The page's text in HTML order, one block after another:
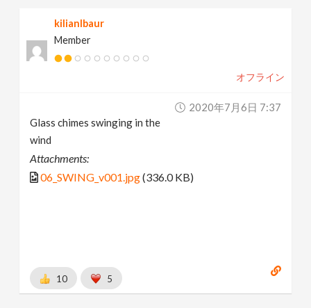
kilianlbaur
Member
オフライン
2020年7月6日 7:37
Glass chimes swinging in the
wind
Attachments:
06_SWING_v001.jpg(336.0 KB)
10 5